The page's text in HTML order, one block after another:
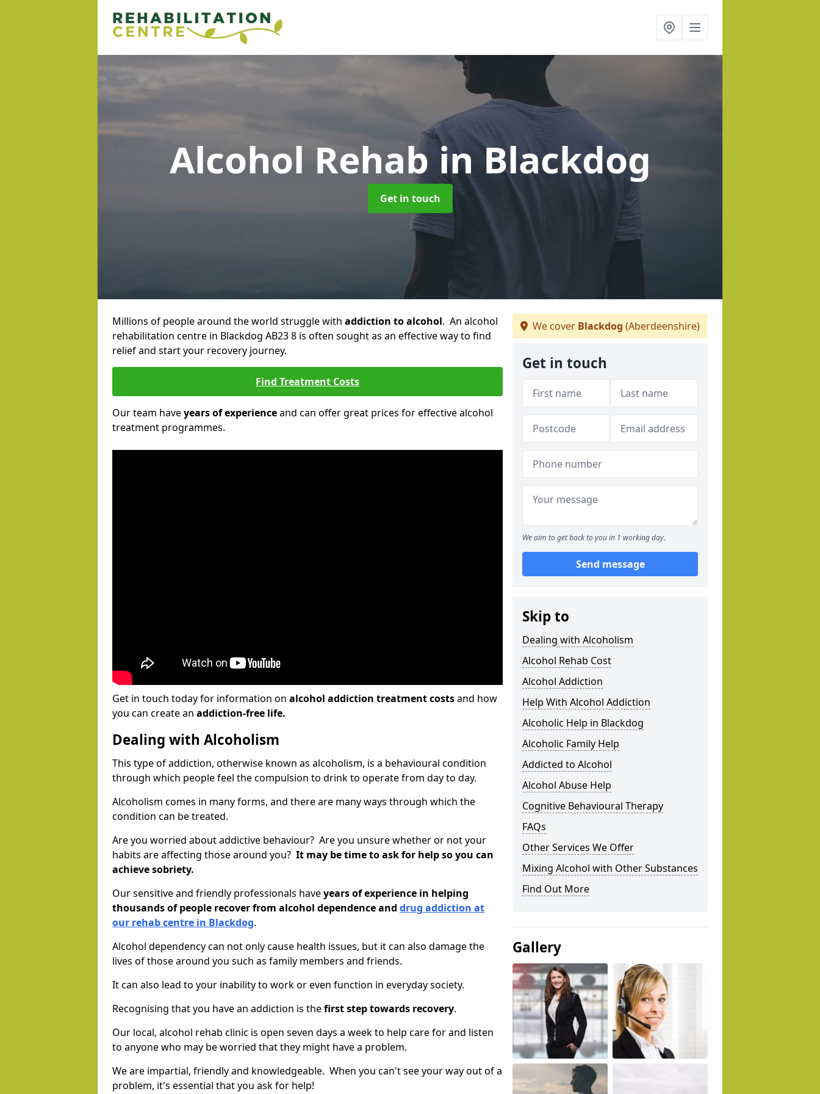
Alcohol Rehab in Blackdog
Get in touch
Millions of people around the world struggle with addiction to alcohol. An alcohol
rehabilitation centre in Blackdog AB23 8 is often sought as an effective way to find
relief and start your recovery journey.
Find Treatment Costs
Our team haveyears of experienceand can offer great prices for effective alcohol
treatment programmes.
Get in touch today for information on alcohol addiction treatment costsand how
you can create an addiction-free life.
Dealing with Alcoholism
This type of addiction, otherwise known as alcoholism, is a behavioural condition
through which people feel the compulsion to drink to operate from day to day.
Alcoholism comes in many forms, and there are many ways through which the
condition can be treated.
Are you worried about addictive behaviour? Are you unsure whether or not your
habits are affecting those around you? It may be time to ask for help so you can
achieve sobriety.
Our sensitive and friendly professionals haveyears of experience in helping
thousands of people recover from alcohol dependence and drug addiction at
our rehab centre in Blackdog.
Alcohol dependency can not only cause health issues, but it can also damage the
lives of those around you such as family members and friends.
It can also lead to your inability to work or even function in everyday society.
Recognising that you have an addiction is thefirst step towards recovery.
Our local, alcohol rehab clinic is open seven days a week to help care for and listen
to anyone who may be worried that they might have a problem.
We are impartial, friendly and knowledgeable. When you can't see your way out of a
problem, it's essential that you ask for help!
We cover Blackdog (Aberdeenshire)
Get in touch
We aim to get back to you in 1 working day.
Send message
Skip to
Dealing with Alcoholism
Alcohol Rehab Cost
Alcohol Addiction
Help With Alcohol Addiction
Alcoholic Help in Blackdog
Alcoholic Family Help
Addicted to Alcohol
Alcohol Abuse Help
Cognitive Behavioural Therapy
FAQs
Other Services We Offer
Mixing Alcohol with Other Substances
Find Out More
Gallery